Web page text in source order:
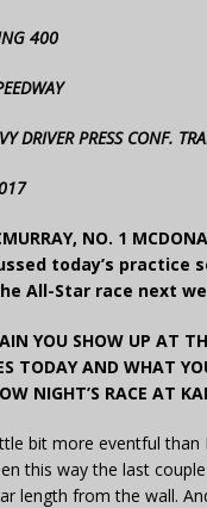
400
DRIVER PRESS CONF.
NO. 1
today’s practice
All-Star race next
YOU SHOW UP AT
TODAY AND WHAT
NIGHT’S RACE AT
bit more eventful
this way the last
length from the wall.